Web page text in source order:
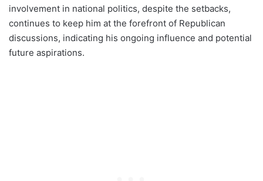
involvement in national politics, despite the setbacks,
continues to keep him at the forefront of Republican
discussions, indicating his ongoing influence and potential
future aspirations.